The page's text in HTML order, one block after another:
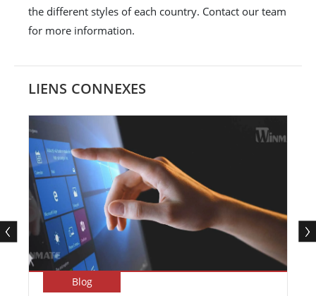
the different styles of each country. Contact our team
for more information.
LIENS CONNEXES
Blog